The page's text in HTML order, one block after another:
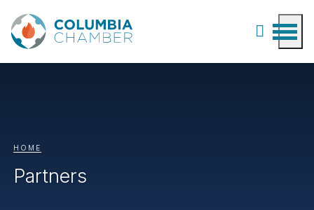
HOME
Partners